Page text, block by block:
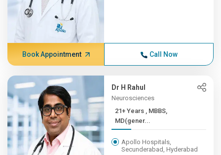
Book Appointment Call Now
Dr H Rahul
Neurosciences
21+ Years , MBBS,
MD(gener...
Apollo Hospitals,
Secunderabad, Hyderabad